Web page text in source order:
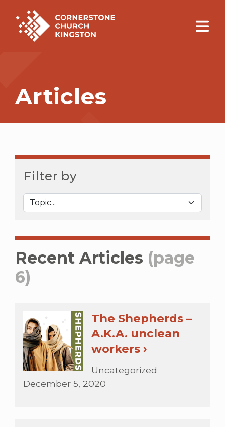
Articles
Filter by
Recent Articles (page
6)
The Shepherds –
A.K.A. unclean
workers ›
Uncategorized
December 5, 2020